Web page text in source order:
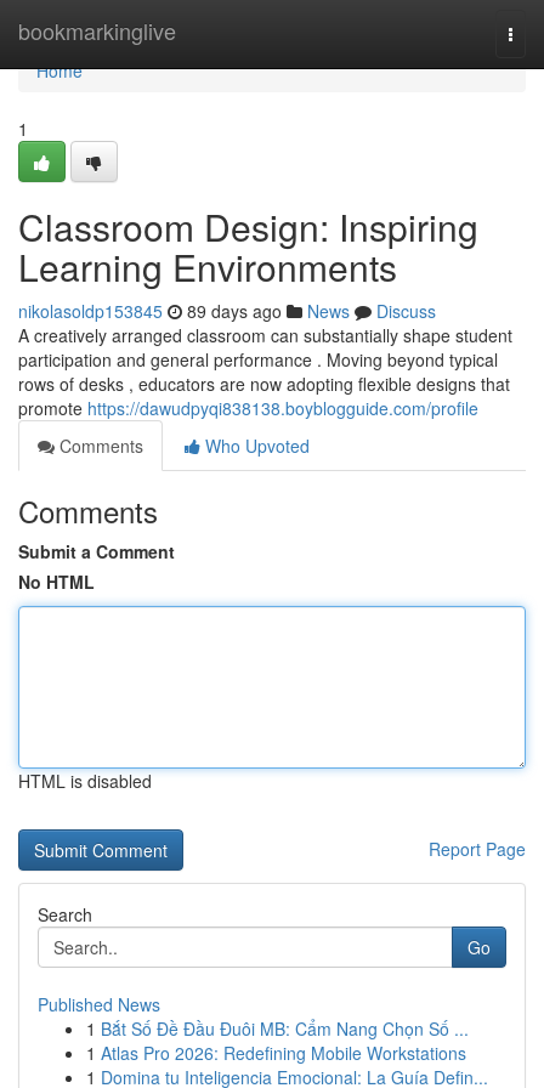
bookmarkinglive
Home
Home
1
Classroom Design: Inspiring
Learning Environments
nikolasoldp153845 89 days ago News
Discuss
A creatively arranged classroom can substantially shape student
participation and general performance . Moving beyond typical
rows of desks , educators are now adopting flexible designs that
promote https://dawudpyqi838138.boyblogguide.com/profile
Comments
Who Upvoted
Comments
Submit a Comment
No HTML
HTML is disabled
Report Page
Search
Go
Published News
1 Bắt Số Đề Đầu Đuôi MB: Cẩm Nang Chọn Số ...
1 Atlas Pro 2026: Redefining Mobile Workstations
1 Domina tu Inteligencia Emocional: La Guía Defin...